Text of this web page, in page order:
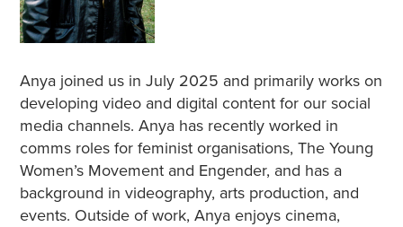
Anya joined us in July 2025 and primarily works on
developing video and digital content for our social
media channels. Anya has recently worked in
comms roles for feminist organisations, The Young
Women’s Movement and Engender, and has a
background in videography, arts production, and
events. Outside of work, Anya enjoys cinema,